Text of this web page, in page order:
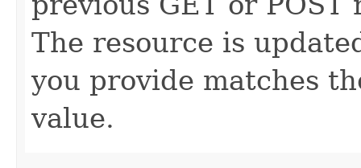
The resource is
you provide matches
value.